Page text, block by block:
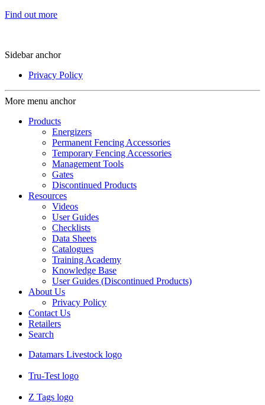
Find out more
Sidebar anchor
Privacy Policy
More menu anchor
Products
Energizers
Permanent Fencing Accessories
Temporary Fencing Accessories
Management Tools
Gates
Discontinued Products
Resources
Videos
User Guides
Checklists
Data Sheets
Catalogues
Training Academy
Knowledge Base
User Guides (Discontinued Products)
About Us
Privacy Policy
Contact Us
Retailers
Search
Datamars Livestock logo
Tru-Test logo
Z Tags logo